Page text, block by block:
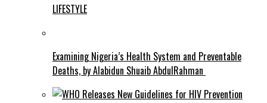
LIFESTYLE
Examining Nigeria’s Health System and Preventable
Deaths, by Alabidun Shuaib AbdulRahman